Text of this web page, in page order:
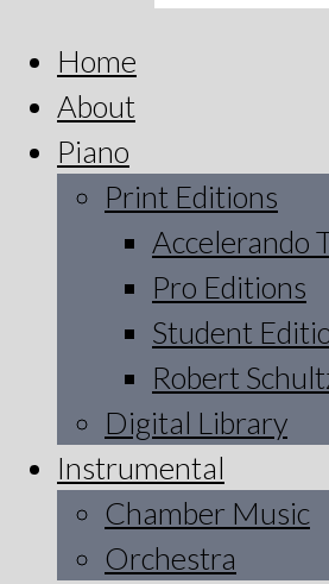
Home
About
Piano
Print Editions
Accelerando
Pro Editions
Student
Robert
Digital Library
Instrumental
Chamber Music
Orchestra